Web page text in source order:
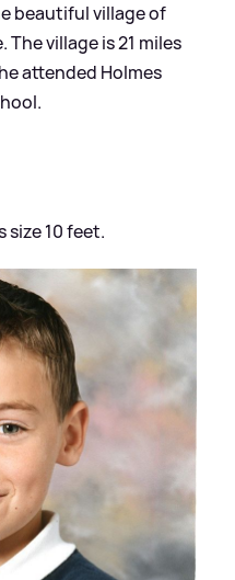
beautiful village of
The village is 21 miles
attended Holmes
size 10 feet.